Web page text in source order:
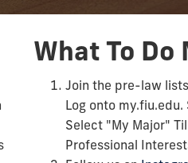
What To Do
Join the pre-law
Log onto
Select "My Major"
Professional